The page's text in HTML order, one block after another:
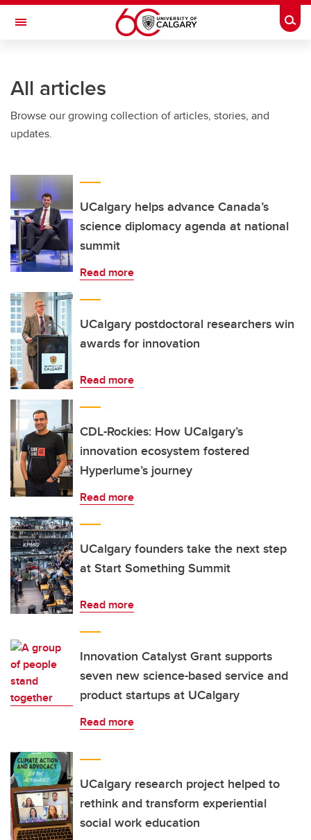
Skip to main content
Toggle Navigation
Current Students
Alumni & Donors
Faculty & Staff
About UCalgary
All articles
Browse our growing collection of articles, stories, and
updates.
UCalgary helps advance Canada’s
science diplomacy agenda at national
summit
Read more
UCalgary postdoctoral researchers win
awards for innovation
Read more
CDL-Rockies: How UCalgary’s
innovation ecosystem fostered
Hyperlume’s journey
Read more
UCalgary founders take the next step
at Start Something Summit
Read more
Innovation Catalyst Grant supports
seven new science-based service and
product startups at UCalgary
Read more
UCalgary research project helped to
rethink and transform experiential
social work education